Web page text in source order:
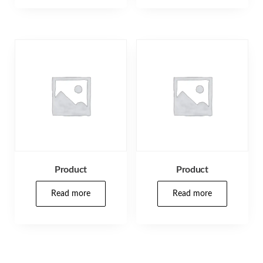
Product
Read more
Product
Read more